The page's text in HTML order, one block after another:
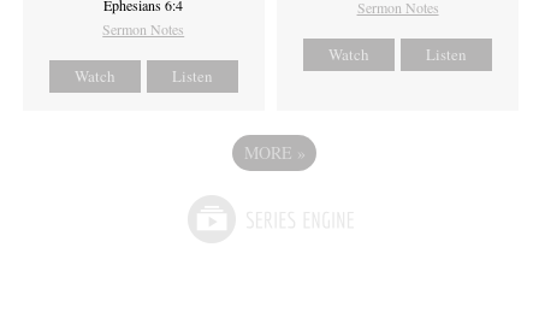
Ephesians 6:4
Sermon Notes
Watch Listen
Sermon Notes
Watch Listen
MORE »